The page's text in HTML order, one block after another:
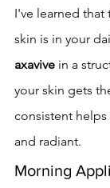
I've learned
skin is in your
axavive in a
your skin gets
consistent helps
and radiant.
Morning